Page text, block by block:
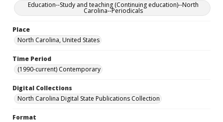
Education--Study and teaching (Continuing education)--North
Carolina--Periodicals
Place
North Carolina, United States
Time Period
(1990-current) Contemporary
Digital Collections
North Carolina Digital State Publications Collection
Format